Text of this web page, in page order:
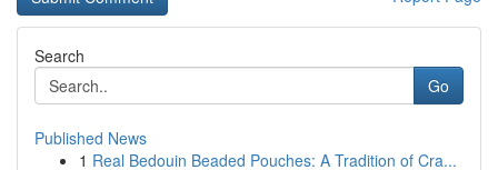
Search
Go
Published News
1 Real Bedouin Beaded Pouches: A Tradition of Cra...